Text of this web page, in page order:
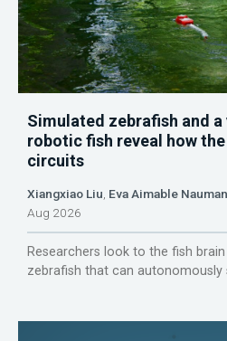
Simulated zebrafish and
robotic fish reveal how
circuits
Xiangxiao Liu, Eva Aimable
Aug 2026
Researchers look to the fish
zebrafish that can autonomously